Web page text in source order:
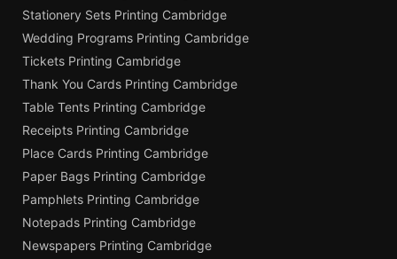
Stationery Sets Printing Cambridge
Wedding Programs Printing Cambridge
Tickets Printing Cambridge
Thank You Cards Printing Cambridge
Table Tents Printing Cambridge
Receipts Printing Cambridge
Place Cards Printing Cambridge
Paper Bags Printing Cambridge
Pamphlets Printing Cambridge
Notepads Printing Cambridge
Newspapers Printing Cambridge